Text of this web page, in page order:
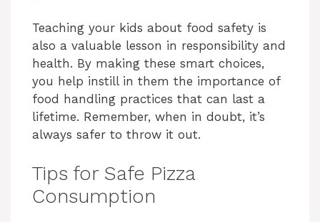
Teaching your kids about food safety is
also a valuable lesson in responsibility and
health. By making these smart choices,
you help instill in them the importance of
food handling practices that can last a
lifetime. Remember, when in doubt, it’s
always safer to throw it out.
Tips for Safe Pizza
Consumption